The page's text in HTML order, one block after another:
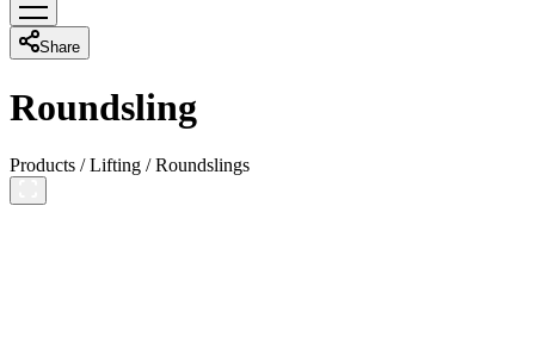
Share
Roundsling
Products /Lifting /Roundslings